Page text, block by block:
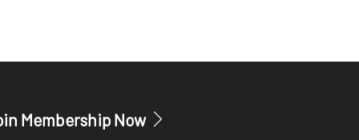
Membership Now